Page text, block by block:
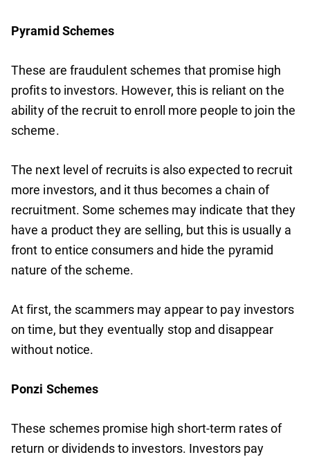
Pyramid Schemes
These are fraudulent schemes that promise high
profits to investors. However, this is reliant on the
ability of the recruit to enroll more people to join the
scheme.
The next level of recruits is also expected to recruit
more investors, and it thus becomes a chain of
recruitment. Some schemes may indicate that they
have a product they are selling, but this is usually a
front to entice consumers and hide the pyramid
nature of the scheme.
At first, the scammers may appear to pay investors
on time, but they eventually stop and disappear
without notice.
Ponzi Schemes
These schemes promise high short-term rates of
return or dividends to investors. Investors pay